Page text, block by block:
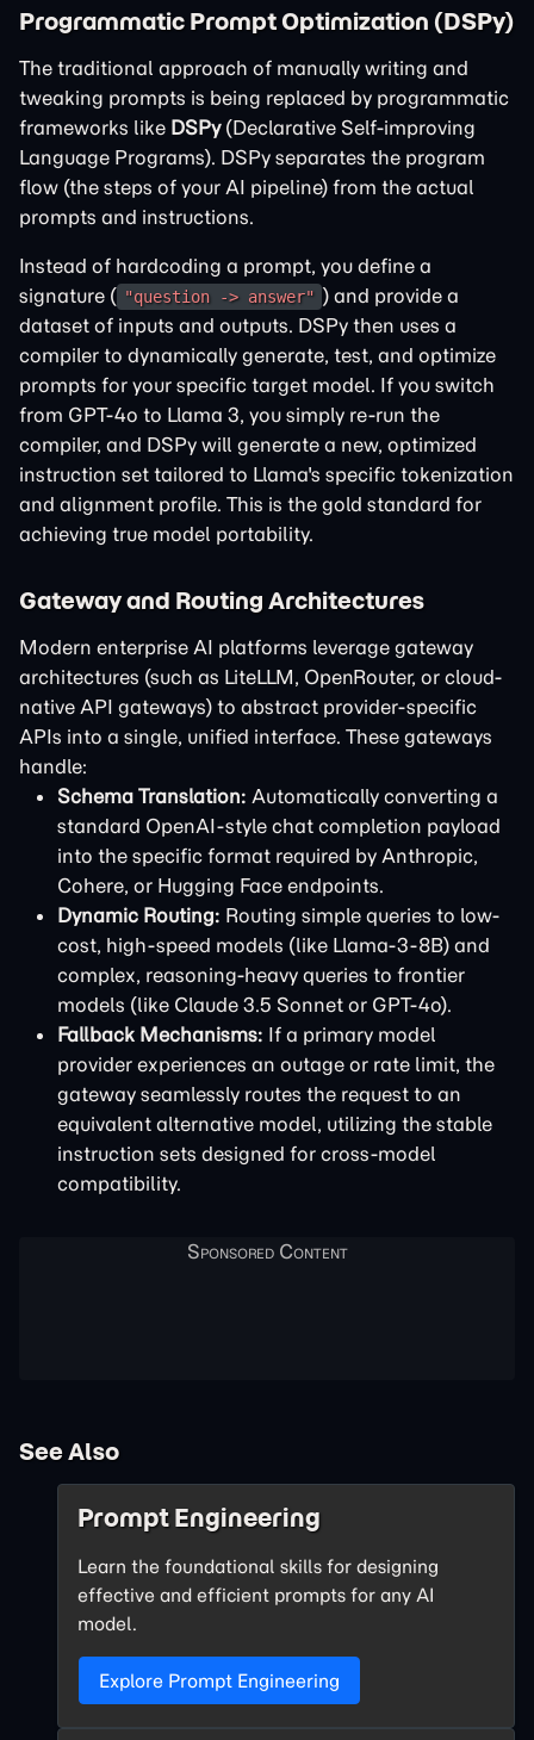
Programmatic Prompt Optimization (DSPy)
The traditional approach of manually writing and
tweaking prompts is being replaced by programmatic
frameworks like DSPy(Declarative Self-improving
Language Programs). DSPy separates the program
flow (the steps of your AI pipeline) from the actual
prompts and instructions.
Instead of hardcoding a prompt, you define a
signature ( "question -> answer" ) and provide a
dataset of inputs and outputs. DSPy then uses a
compiler to dynamically generate, test, and optimize
prompts for your specific target model. If you switch
from GPT-4o to Llama 3, you simply re-run the
compiler, and DSPy will generate a new, optimized
instruction set tailored to Llama's specific tokenization
and alignment profile. This is the gold standard for
achieving true model portability.
Gateway and Routing Architectures
Modern enterprise AI platforms leverage gateway
architectures (such as LiteLLM, OpenRouter, or cloud-
native API gateways) to abstract provider-specific
APIs into a single, unified interface. These gateways
handle:
Schema Translation: Automatically converting a
standard OpenAI-style chat completion payload
into the specific format required by Anthropic,
Cohere, or Hugging Face endpoints.
Dynamic Routing: Routing simple queries to low-
cost, high-speed models (like Llama-3-8B) and
complex, reasoning-heavy queries to frontier
models (like Claude 3.5 Sonnet or GPT-4o).
Fallback Mechanisms: If a primary model
provider experiences an outage or rate limit, the
gateway seamlessly routes the request to an
equivalent alternative model, utilizing the stable
instruction sets designed for cross-model
compatibility.
See Also
Prompt Engineering
Learn the foundational skills for designing
effective and efficient prompts for any AI
model.
Explore Prompt Engineering